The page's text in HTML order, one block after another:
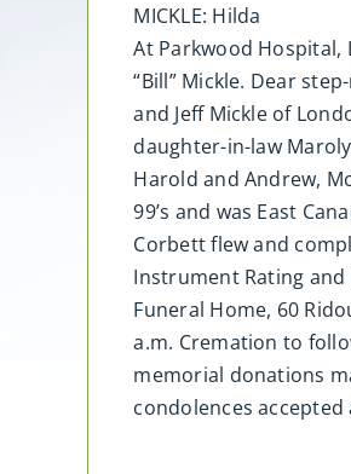
MICKLE: Hilda
At Parkwood Hospital,
“Bill” Mickle. Dear
and Jeff Mickle of
daughter-in-law
Harold and Andrew,
99’s and was East
Corbett flew and
Instrument Rating
Funeral Home, 60
a.m. Cremation to
memorial donations
condolences